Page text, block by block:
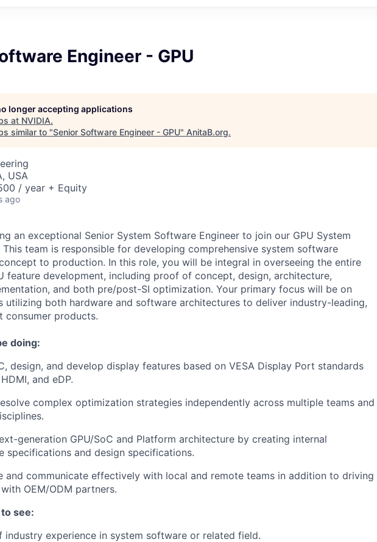
Engineer - GPU
longer accepting applications
at NVIDIA.
similar to "Senior Software Engineer - GPU" AnitaB.org.
USA
/ year + Equity
ago
an exceptional Senior System Software Engineer to join our GPU System
team is responsible for developing comprehensive system software
to production. In this role, you will be integral in overseeing the entire
feature development, including proof of concept, design, architecture,
and both pre/post-SI optimization. Your primary focus will be on
utilizing both hardware and software architectures to deliver industry-leading,
consumer products.
doing:
design, and develop display features based on VESA Display Port standards
and eDP.
complex optimization strategies independently across multiple teams and
generation GPU/SoC and Platform architecture by creating internal
specifications and design specifications.
and communicate effectively with local and remote teams in addition to driving
OEM/ODM partners.
see:
industry experience in system software or related field.